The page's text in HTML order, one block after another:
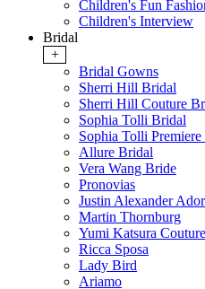
Children's Fun
Children's Interview
Bridal
+
Bridal Gowns
Sherri Hill Bridal
Sherri Hill Couture
Sophia Tolli Bridal
Sophia Tolli
Allure Bridal
Vera Wang Bride
Pronovias
Justin Alexander
Martin Thornburg
Yumi Katsura Couture
Ricca Sposa
Lady Bird
Ariamo